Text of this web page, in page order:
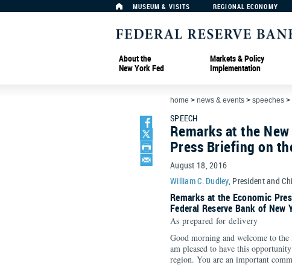
MUSEUM & VISITS REGIONAL ECONOMY
About the
New York Fed
Markets & Policy
Implementation
home > news & events > speeches >
SPEECH
Remarks at the
Press Briefing on
August 18, 2016
William C. Dudley, President and
Remarks at the Economic
Federal Reserve Bank of New
As prepared for delivery
Good morning and welcome to
am pleased to have this
region. You are an important